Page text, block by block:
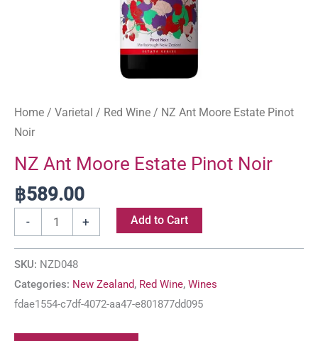
Home / Varietal / Red Wine / NZ Ant Moore Estate Pinot
Noir
NZ Ant Moore Estate Pinot Noir
฿589.00
- + Add to Cart
SKU: NZD048
Categories: New Zealand, Red Wine, Wines
fdae1554-c7df-4072-aa47-e801877dd095